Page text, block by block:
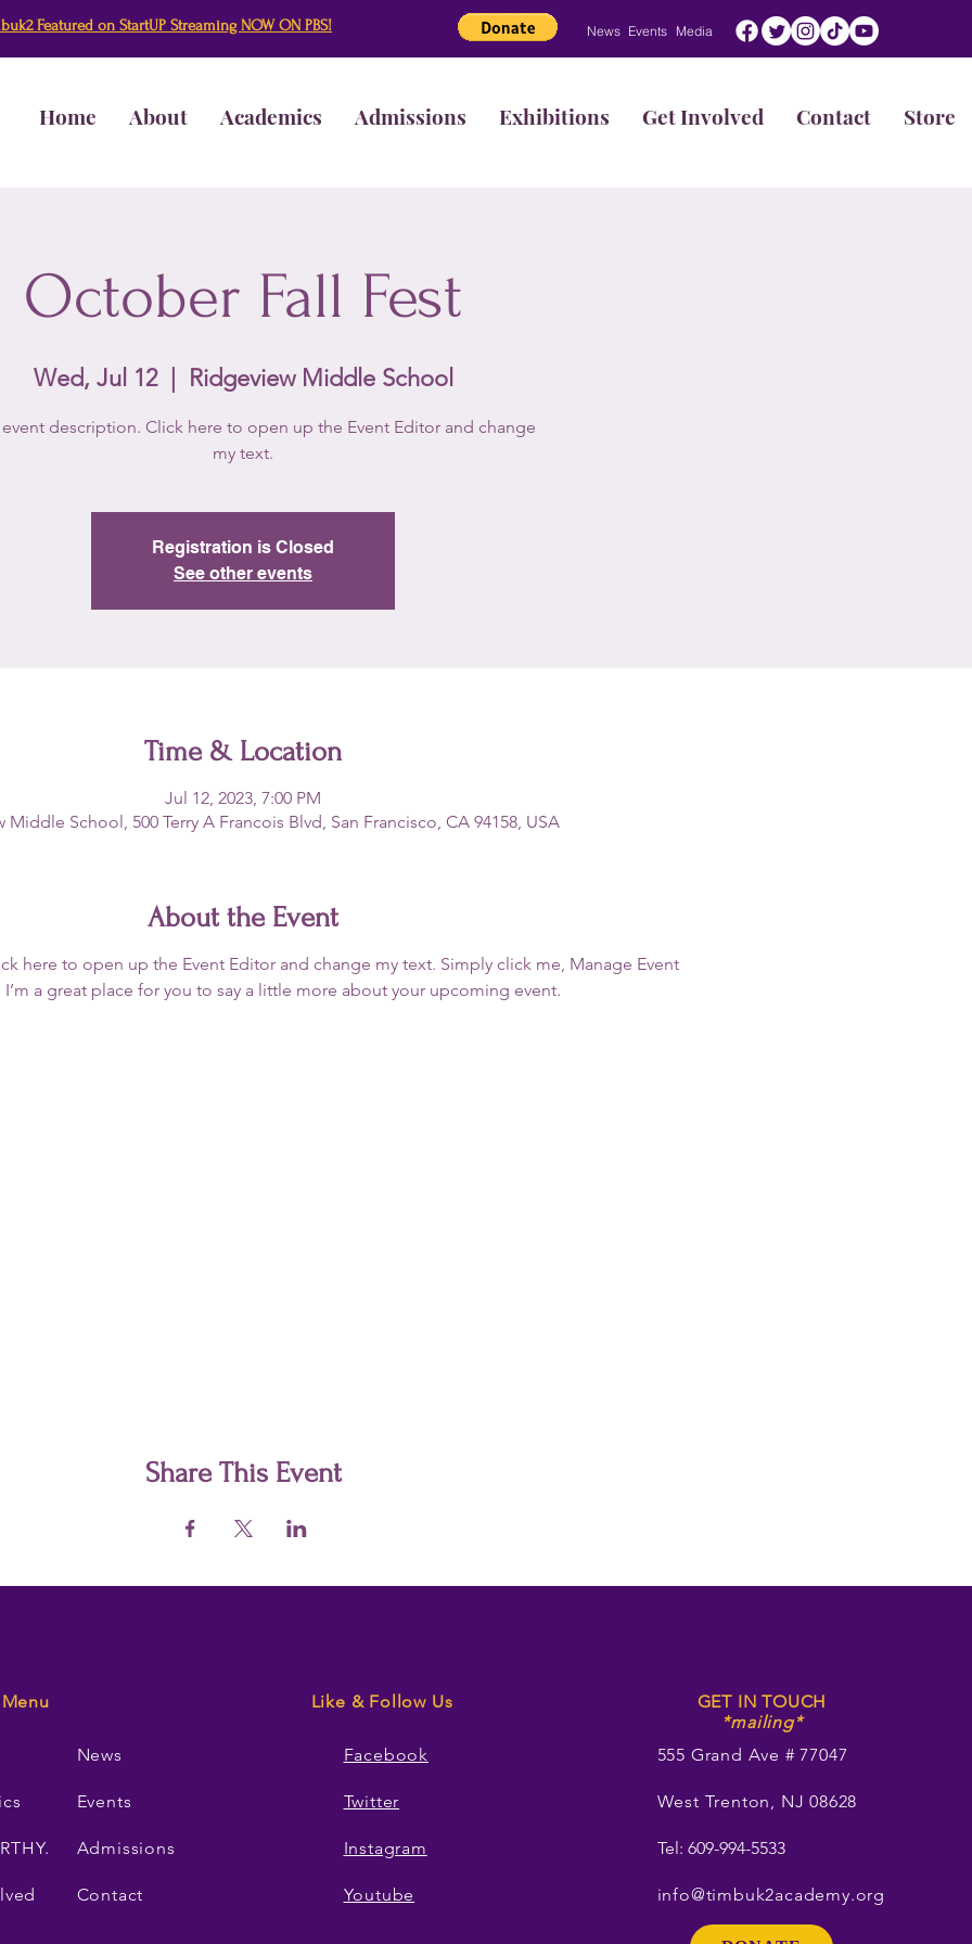
Featured on StartUP Streaming NOW ON PBS! Events
News Media
Home About Academics Admissions Exhibitions Get Involved Contact Store
October Fall Fest
Wed, Jul 12
  |
Ridgeview Middle School
event description. Click here to open up the Event Editor and change
my text.
Registration is Closed
See other events
Time & Location
Jul 12, 2023, 7:00 PM
Middle School, 500 Terry A Francois Blvd, San Francisco, CA 94158, USA
About the Event
here to open up the Event Editor and change my text. Simply click me, Manage Event
a great place for you to say a little more about your upcoming event.
Share This Event
Menu
News
Events
Admissions
Contact
Like & Follow Us
Facebook
Twitter
Instagram
Youtube
GET IN TOUCH
*mailing*
555 Grand Ave # 77047
West Trenton, NJ 08628
Tel: 609-994-5533
info@timbuk2academy.org